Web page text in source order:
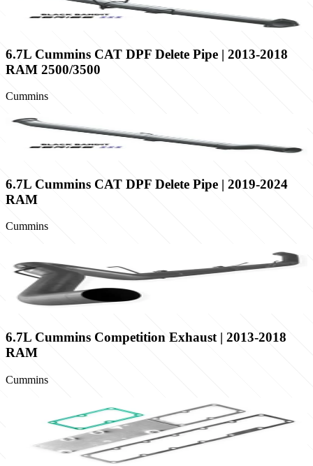
6.7L Cummins CAT DPF Delete Pipe | 2013-2018
RAM 2500/3500
Cummins
6.7L Cummins CAT DPF Delete Pipe | 2019-2024
RAM
Cummins
6.7L Cummins Competition Exhaust | 2013-2018
RAM
Cummins